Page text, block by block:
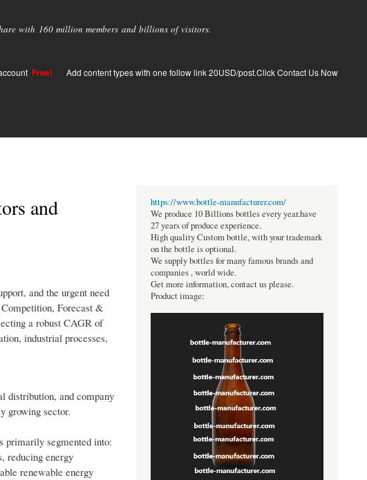
with 160 million members and billions of visitors.
Free! Add content types with one follow link 20USD/post.Click Contact Us Now
and
and the urgent need
Forecast &
a robust CAGR of
industrial processes,
distribution, and company
growing sector.
primarily segmented into:
reducing energy
renewable energy
https://www.bottle-manufacturer.com/
We produce 10 Billions bottles every year.have
27 years of produce experience.
High quality Custom bottle, with your trademark
on the bottle is optional.
We supply bottles for many famous brands and
companies , world wide.
Get more information, contact us please.
Product image: